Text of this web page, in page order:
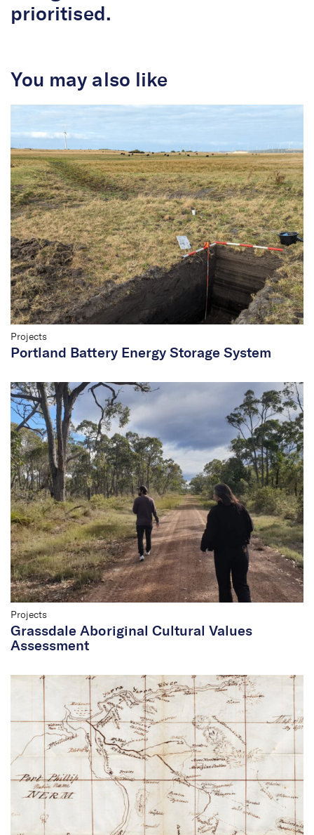
prioritised.
You may also like
Projects
Portland Battery Energy Storage System
Projects
Grassdale Aboriginal Cultural Values
Assessment